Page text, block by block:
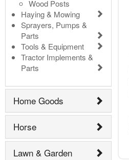
Wood Posts
Haying & Mowing
Sprayers, Pumps &
Parts
Tools & Equipment
Tractor Implements &
Parts
Home Goods
Horse
Lawn & Garden